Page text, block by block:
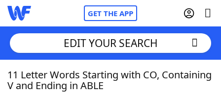
GET THE APP
Home
EDIT YOUR SEARCH
11 Letter Words Starting with CO, Containing
V and Ending in ABLE